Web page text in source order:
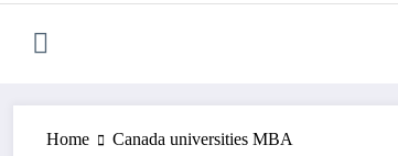
Home Canada universities MBA